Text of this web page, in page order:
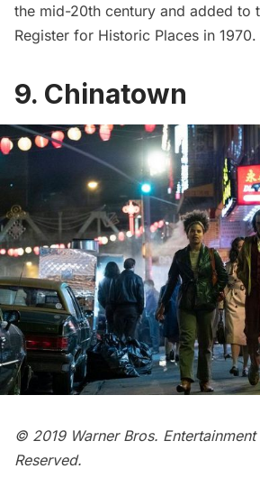
the mid-20th century and added to
Register for Historic Places in 1970.
9. Chinatown
© 2019 Warner Bros. Entertainment
Reserved.